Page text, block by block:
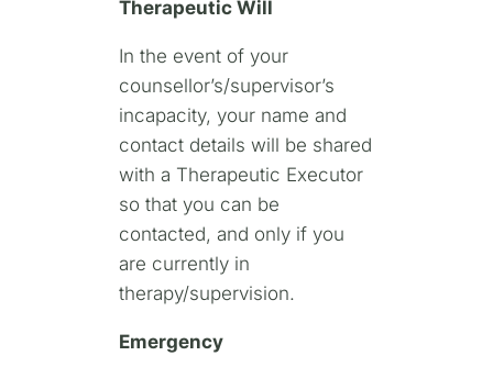
Therapeutic Will
In the event of your
counsellor’s/supervisor’s
incapacity, your name and
contact details will be shared
with a Therapeutic Executor
so that you can be
contacted, and only if you
are currently in
therapy/supervision.
Emergency